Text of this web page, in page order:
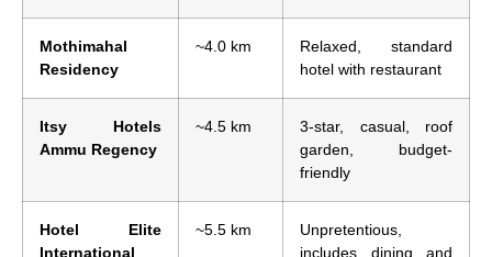
Mothimahal
Residency
~4.0 km
Relaxed, standard
hotel with restaurant
Itsy Hotels
Ammu Regency
~4.5 km
3-star, casual, roof
garden, budget-
friendly
Hotel Elite
International
~5.5 km
Unpretentious,
includes dining and